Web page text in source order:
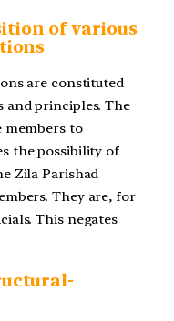
of various
are constituted
and principles. The
to
the possibility of
Zila Parishad
They are, for
This negates